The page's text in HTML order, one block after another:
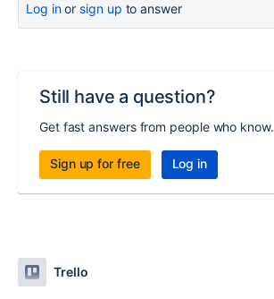
Log inor sign up to answer
Still have a question?
Get fast answers from people who know.
Sign up for free Log in
Trello